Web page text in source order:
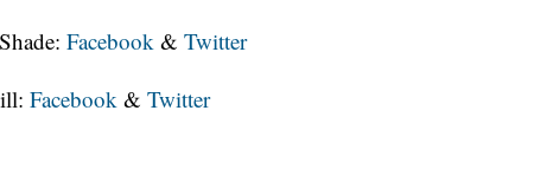
Facebook & Twitter
Facebook & Twitter